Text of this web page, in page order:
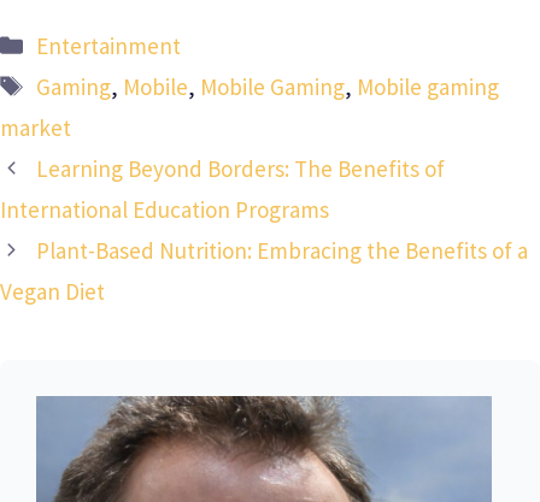
Categories
Entertainment
Tags
Gaming, Mobile, Mobile Gaming, Mobile gaming
market
Learning Beyond Borders: The Benefits of
International Education Programs
Plant-Based Nutrition: Embracing the Benefits of a
Vegan Diet